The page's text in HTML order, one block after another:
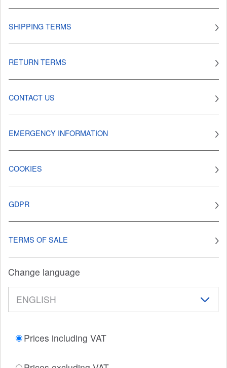
SHIPPING TERMS
RETURN TERMS
CONTACT US
EMERGENCY INFORMATION
COOKIES
GDPR
TERMS OF SALE
Change language
Prices including VAT